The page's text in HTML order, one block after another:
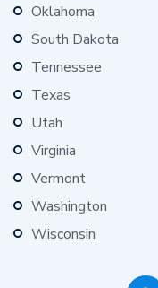
Oklahoma
South Dakota
Tennessee
Texas
Utah
Virginia
Vermont
Washington
Wisconsin